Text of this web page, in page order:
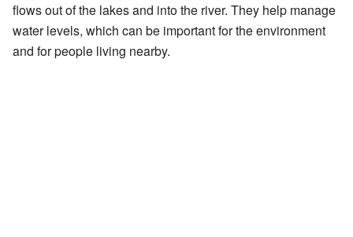
flows out of the lakes and into the river. They help manage
water levels, which can be important for the environment
and for people living nearby.